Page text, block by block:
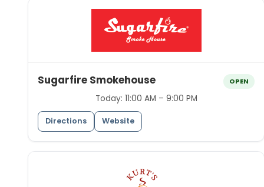
Sugarfire Smokehouse OPEN
Today: 11:00 AM – 9:00 PM
Directions Website